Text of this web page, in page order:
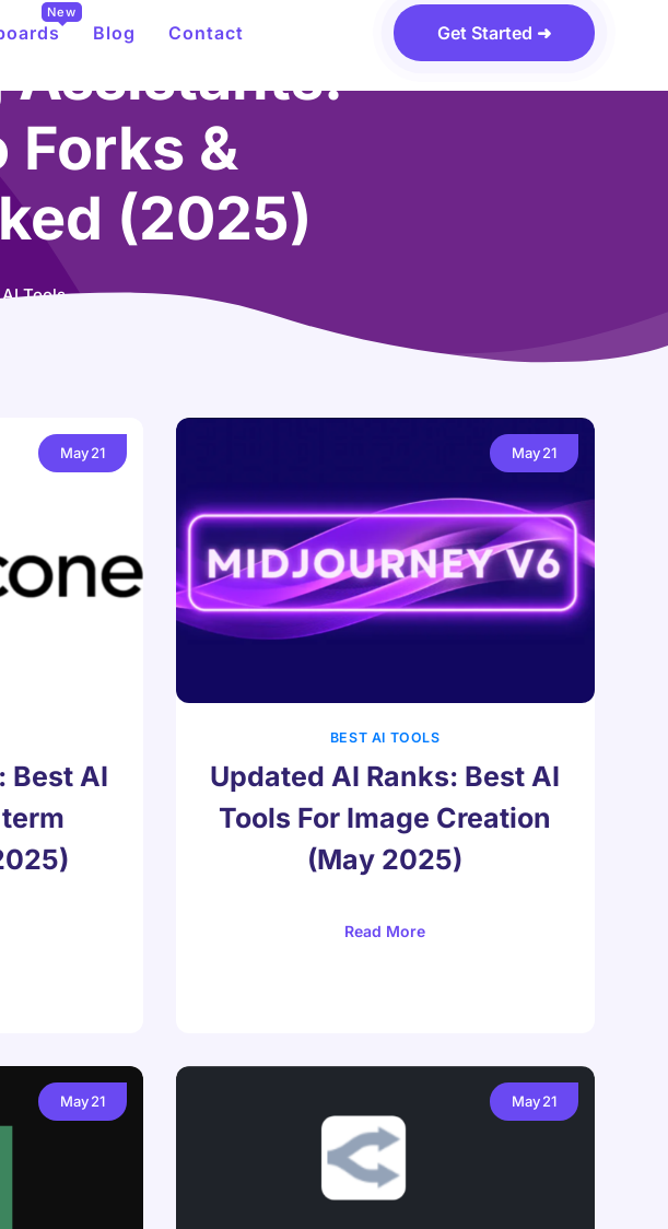
New
Blog Contact Get Started ➜
Assistants:
Forks &
(2025)
Tools
May 21
Best AI
May 21
BEST AI TOOLS
Updated AI Ranks: Best AI
Tools For Image Creation
(May 2025)
Read More
May 21 May 21